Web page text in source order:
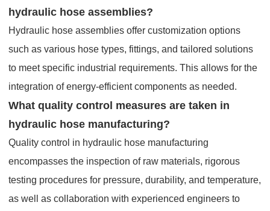
hydraulic hose assemblies?
Hydraulic hose assemblies offer customization options
such as various hose types, fittings, and tailored solutions
to meet specific industrial requirements. This allows for the
integration of energy-efficient components as needed.
What quality control measures are taken in
hydraulic hose manufacturing?
Quality control in hydraulic hose manufacturing
encompasses the inspection of raw materials, rigorous
testing procedures for pressure, durability, and temperature,
as well as collaboration with experienced engineers to